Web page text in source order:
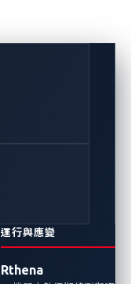
運行與應變
Rthena
子
全的